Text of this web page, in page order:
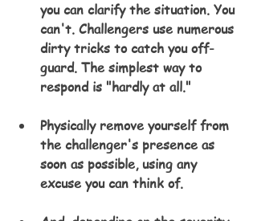
you can clarify the situation. You
can't. Challengers use numerous
dirty tricks to catch you off-
guard. The simplest way to
respond is "hardly at all."
Physically remove yourself from
the challenger's presence as
soon as possible, using any
excuse you can think of.